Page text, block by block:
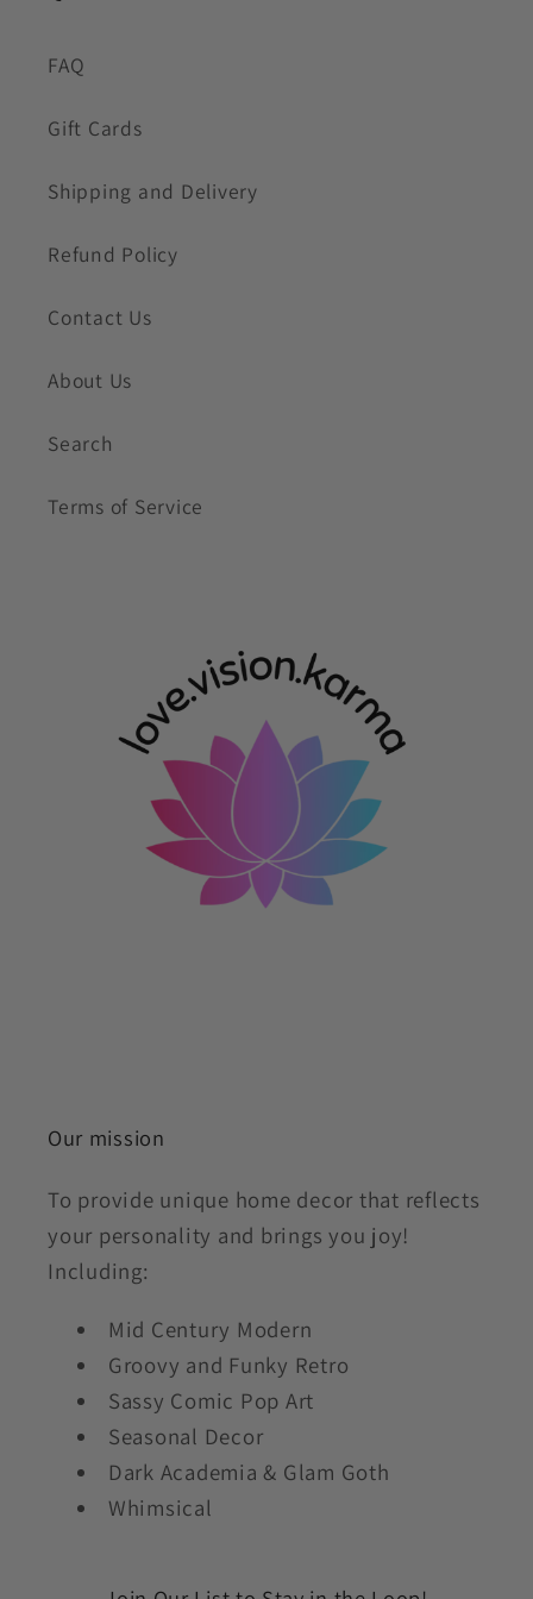
FAQ
Gift Cards
Shipping and Delivery
Refund Policy
Contact Us
About Us
Search
Terms of Service
Our mission
To provide unique home decor that reflects
your personality and brings you joy!
Including:
Mid Century Modern
Groovy and Funky Retro
Sassy Comic Pop Art
Seasonal Decor
Dark Academia & Glam Goth
Whimsical